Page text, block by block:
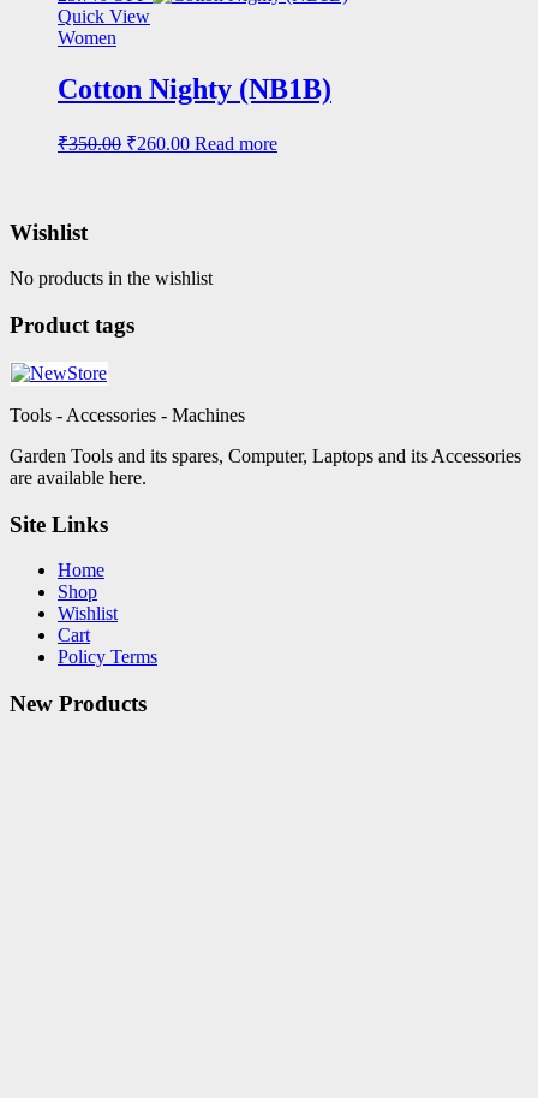
was:
is:
Quick View
Women
Cotton Nighty (NB1B)
₹350.00 Original
₹260.00Current
Read more
Wishlist
No products in the wishlist
Product tags
Tools - Accessories - Machines
Garden Tools and its spares, Computer, Laptops and its Accessories
are available here.
Site Links
Home
Shop
Wishlist
Cart
Policy Terms
New Products